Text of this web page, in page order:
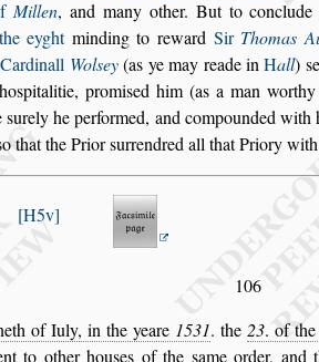
Millen, and many other. But to
the eyghtminding to reward Sir Thomas
Cardinall Wolsey(as ye may reade inHall) s
spitalitie, promised him (as a man
surely he performed, and compoundedwith
o that the Priorsurrendred all that Priory
H5v
106
of Iuly, in the yeare 1531. the 23. of
to other houses of the same order, and